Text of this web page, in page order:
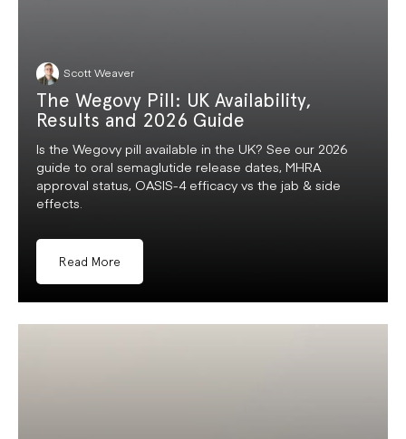
Scott Weaver
The Wegovy Pill: UK Availability,
Results and 2026 Guide
Is the Wegovy pill available in the UK? See our 2026
guide to oral semaglutide release dates, MHRA
approval status, OASIS-4 efficacy vs the jab & side
effects.
Read More